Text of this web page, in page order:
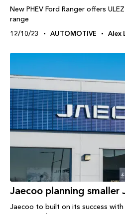
New PHEV Ford Ranger offers
range
12/10/23 AUTOMOTIVE Alex
Jaecoo planning smaller
Jaecoo to built on its success